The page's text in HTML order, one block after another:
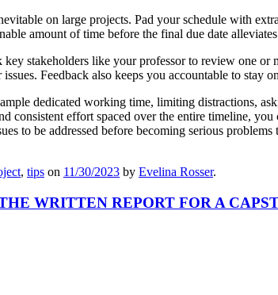
on large projects. Pad your schedule with
amount of time before the final due date
stakeholders like your professor to review one
Feedback also keeps you accountable to stay
dedicated working time, limiting distractions,
consistent effort spaced over the entire timeline,
to be addressed before becoming serious
, tips on 11/30/2023 by Evelina Rosser.
WRITTEN REPORT FOR A